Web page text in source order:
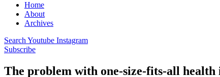
Home
About
Archives
Search Youtube Instagram
Subscribe
The problem with one-size-fits-all health